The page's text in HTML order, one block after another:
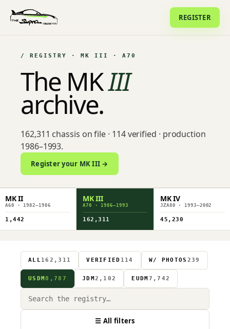
REGISTER
/ REGISTRY · MK III · A70
The MKIII
archive.
162,311 chassis on file · 114 verified · production
1986–1993.
Register your MK III →
MK II
A60 · 1982–1986
1,442
MK III
A70 · 1986–1993
162,311
MK IV
JZA80 · 1993–2002
45,230
ALL162,311 VERIFIED 114 W/ PHOTOS 239
USDM8,787 JDM2,102 EUDM7,742
☰ All filters